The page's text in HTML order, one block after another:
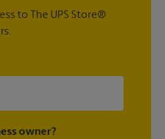
to The UPS Store®
owner?